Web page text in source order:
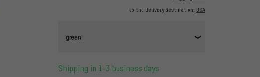
to the delivery destination: USA
green
Shipping in 1-3 business days